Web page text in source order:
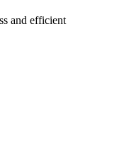
and efficient